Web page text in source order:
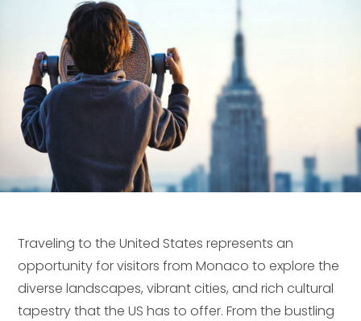
Traveling to the United States represents an
opportunity for visitors from Monaco to explore the
diverse landscapes, vibrant cities, and rich cultural
tapestry that the US has to offer. From the bustling